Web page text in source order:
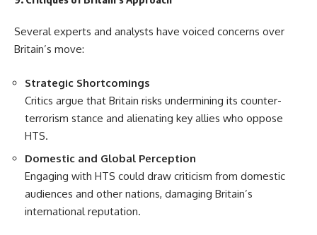
Several experts and analysts have voiced concerns over
Britain’s move:
Strategic Shortcomings
Critics argue that Britain risks undermining its counter-
terrorism stance and alienating key allies who oppose
HTS.
Domestic and Global Perception
Engaging with HTS could draw criticism from domestic
audiences and other nations, damaging Britain’s
international reputation.